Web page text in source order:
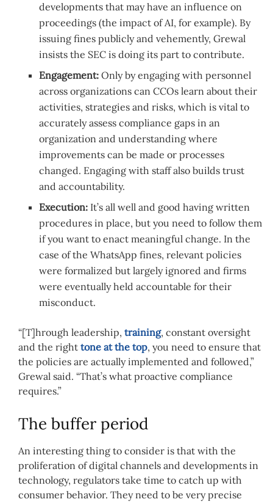
developments that may have an influence on
proceedings (the impact of AI, for example). By
issuing fines publicly and vehemently, Grewal
insists the SEC is doing its part to contribute.
Engagement:Only by engaging with personnel
across organizations can CCOs learn about their
activities, strategies and risks, which is vital to
accurately assess compliance gaps in an
organization and understanding where
improvements can be made or processes
changed. Engaging with staff also builds trust
and accountability.
Execution: It’s all well and good having written
procedures in place, but you need to follow them
if you want to enact meaningful change. In the
case of the WhatsApp fines, relevant policies
were formalized but largely ignored and firms
were eventually held accountable for their
misconduct.
“[T]hrough leadership, training, constant oversight
and the right tone at the top, you need to ensure that
the policies are actually implemented and followed,”
Grewal said. “That’s what proactive compliance
requires.”
The buffer period
An interesting thing to consider is that with the
proliferation of digital channels and developments in
technology, regulators take time to catch up with
consumer behavior. They need to be very precise